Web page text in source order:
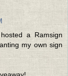
a Ramsign
my own sign